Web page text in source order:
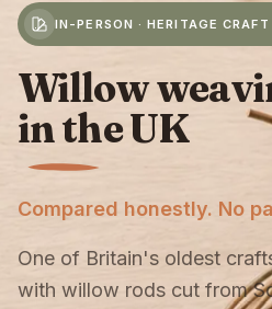
IN-PERSON · HERITAGE
Willow
in the UK
Compared honestly. No
One of Britain's oldest
with willow rods cut from